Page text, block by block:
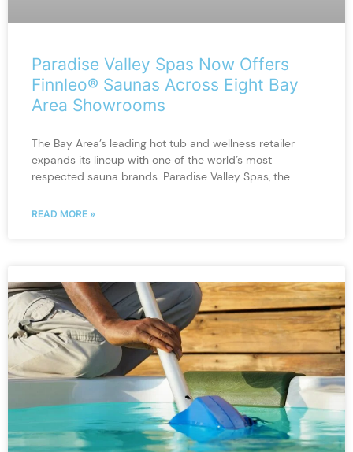
Paradise Valley Spas Now Offers
Finnleo® Saunas Across Eight Bay
Area Showrooms
The Bay Area’s leading hot tub and wellness retailer
expands its lineup with one of the world’s most
respected sauna brands. Paradise Valley Spas, the
READ MORE »